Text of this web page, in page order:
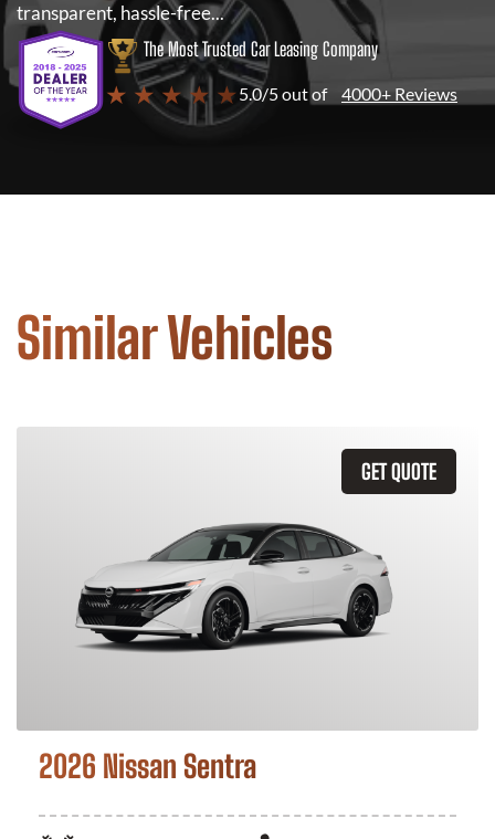
transparent, hassle-free...
The Most Trusted Car Leasing Company
★ ★ ★ ★ ★ 5.0/5 out of 4000+ Reviews
Similar Vehicles
GET QUOTE
2026 Nissan Sentra